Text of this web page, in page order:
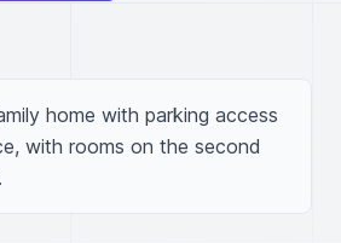
home with parking access
with rooms on the second